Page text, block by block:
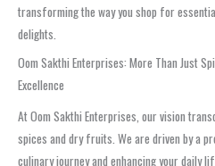
transforming the way you shop for
delights.
Oom Sakthi Enterprises: More Than Just
Excellence
At Oom Sakthi Enterprises, our vision
spices and dry fruits. We are driven by a
culinary journey and enhancing your daily